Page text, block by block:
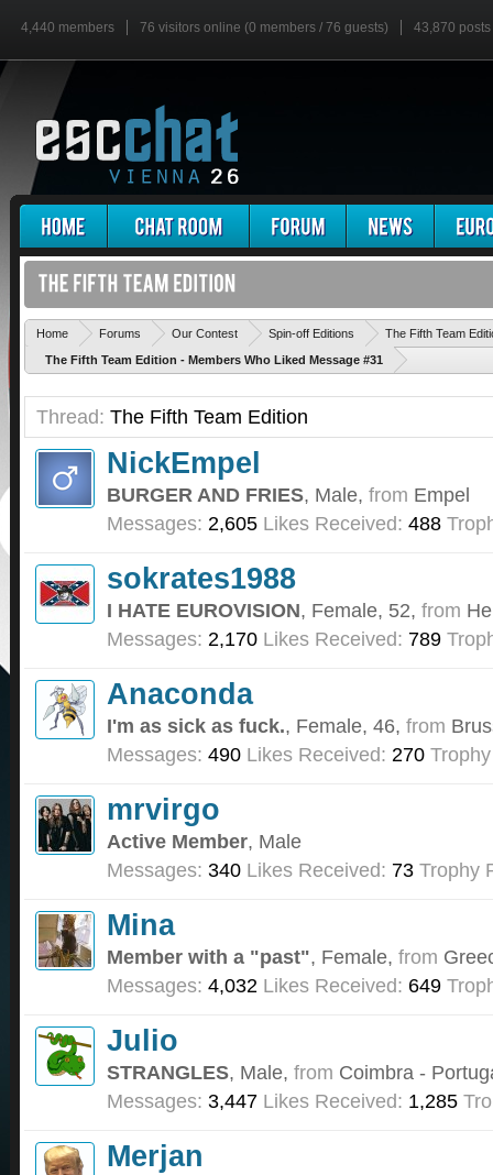
4,440 members 76 visitors online (0 members / 76 guests) 43,870 posts
Home Forums Our Contest Spin-off Editions
The Fifth Team
The Fifth Team Edition - Members Who Liked Message #31
Thread: The Fifth Team Edition
NickEmpel
BURGER AND FRIES, Male, from Empel
Messages: 2,605 Likes Received: 488
sokrates1988
I HATE EUROVISION, Female, 52, from
Messages: 2,170 Likes Received: 789
Anaconda
I'm as sick as fuck., Female, 46, from
Messages: 490 Likes Received: 270
mrvirgo
Active Member, Male
Messages: 340 Likes Received: 73 Trophy
Mina
Member with a "past", Female, from
Messages: 4,032 Likes Received: 649
Julio
STRANGLES, Male, from Coimbra -
Messages: 3,447 Likes Received: 1,285
Merjan